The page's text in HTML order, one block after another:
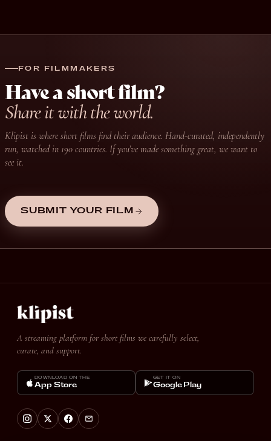
FOR FILMMAKERS
Have a short film?
Share it with the world.
Klipist is where short films find their audience. Hand-curated, independently
run, watched in 190 countries. If you’ve made something great, we want to
see it.
SUBMIT YOUR FILM
A streaming platform for short films we carefully select,
curate, and support.
DOWNLOAD ON THE
App Store
GET IT ON
Google Play